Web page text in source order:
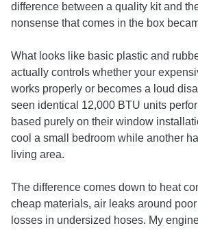
difference between a quality kit and
nonsense that comes in the box
What looks like basic plastic and
actually controls whether your
works properly or becomes a loud
seen identical 12,000 BTU units
based purely on their window
cool a small bedroom while another
living area.
The difference comes down to heat
cheap materials, air leaks around
losses in undersized hoses. My